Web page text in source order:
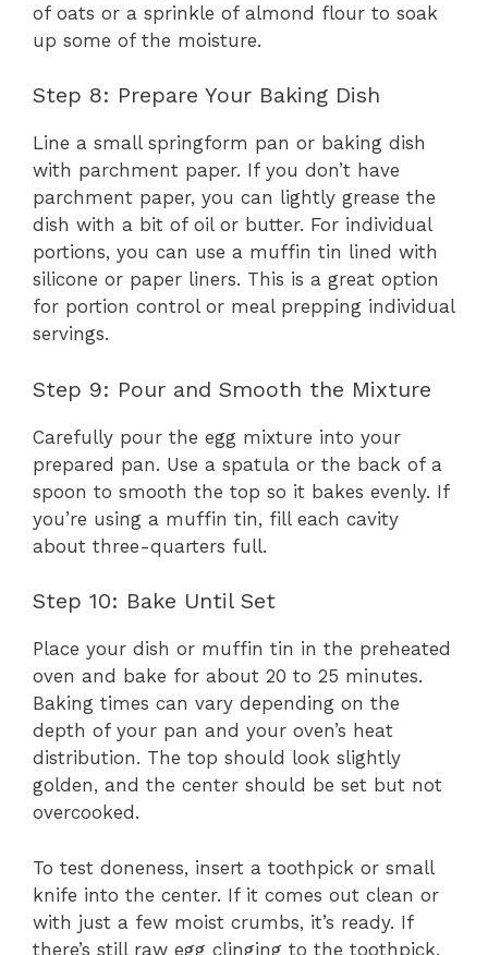
of oats or a sprinkle of almond flour to soak
up some of the moisture.
Step 8: Prepare Your Baking Dish
Line a small springform pan or baking dish
with parchment paper. If you don’t have
parchment paper, you can lightly grease the
dish with a bit of oil or butter. For individual
portions, you can use a muffin tin lined with
silicone or paper liners. This is a great option
for portion control or meal prepping individual
servings.
Step 9: Pour and Smooth the Mixture
Carefully pour the egg mixture into your
prepared pan. Use a spatula or the back of a
spoon to smooth the top so it bakes evenly. If
you’re using a muffin tin, fill each cavity
about three-quarters full.
Step 10: Bake Until Set
Place your dish or muffin tin in the preheated
oven and bake for about 20 to 25 minutes.
Baking times can vary depending on the
depth of your pan and your oven’s heat
distribution. The top should look slightly
golden, and the center should be set but not
overcooked.
To test doneness, insert a toothpick or small
knife into the center. If it comes out clean or
with just a few moist crumbs, it’s ready. If
there’s still raw egg clinging to the toothpick,